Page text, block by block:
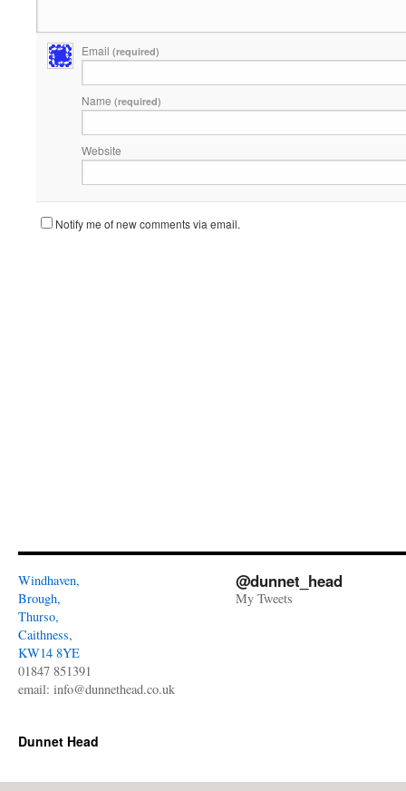
Email (required)
Name (required)
Website
Notify me of new comments via email.
Windhaven,
Brough,
Thurso,
Caithness,
KW14 8YE
01847 851391
email: info@dunnethead.co.uk
@dunnet_head
My Tweets
Dunnet Head